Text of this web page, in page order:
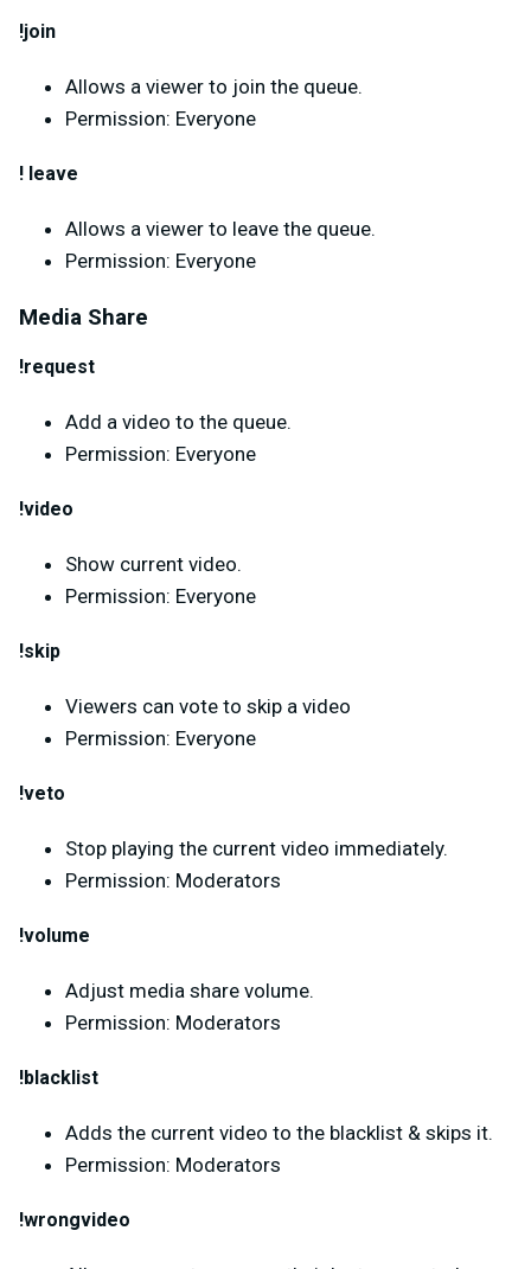
!join
Allows a viewer to join the queue.
Permission: Everyone
! leave
Allows a viewer to leave the queue.
Permission: Everyone
Media Share
!request
Add a video to the queue.
Permission: Everyone
!video
Show current video.
Permission: Everyone
!skip
Viewers can vote to skip a video
Permission: Everyone
!veto
Stop playing the current video immediately.
Permission: Moderators
!volume
Adjust media share volume.
Permission: Moderators
!blacklist
Adds the current video to the blacklist & skips it.
Permission: Moderators
!wrongvideo